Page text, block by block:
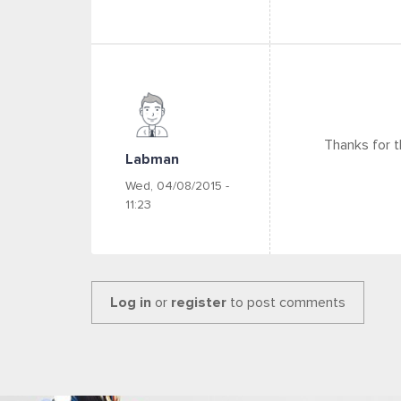
Labman
Wed, 04/08/2015 -
11:23
Thanks for
Log in or register to post comments